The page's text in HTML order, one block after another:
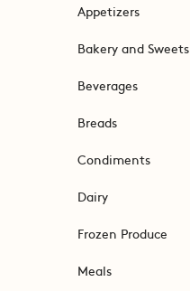
Appetizers
Bakery and Sweets
Beverages
Breads
Condiments
Dairy
Frozen Produce
Meals